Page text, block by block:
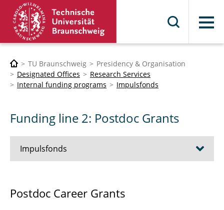
Menu
TU Braunschweig
Presidency & Organisation
Designated Offices
Research Services
Internal funding programs
Impulsfonds
Funding line 2: Postdoc Grants
Impulsfonds
Funding Call
Postdoc Career Grants